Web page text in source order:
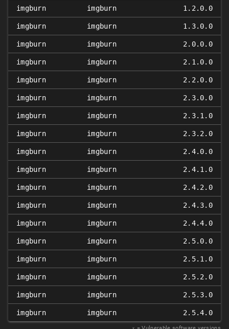
imgburn imgburn 1.2.0.0
imgburn imgburn 1.3.0.0
imgburn imgburn 2.0.0.0
imgburn imgburn 2.1.0.0
imgburn imgburn 2.2.0.0
imgburn imgburn 2.3.0.0
imgburn imgburn 2.3.1.0
imgburn imgburn 2.3.2.0
imgburn imgburn 2.4.0.0
imgburn imgburn 2.4.1.0
imgburn imgburn 2.4.2.0
imgburn imgburn 2.4.3.0
imgburn imgburn 2.4.4.0
imgburn imgburn 2.5.0.0
imgburn imgburn 2.5.1.0
imgburn imgburn 2.5.2.0
imgburn imgburn 2.5.3.0
imgburn imgburn 2.5.4.0